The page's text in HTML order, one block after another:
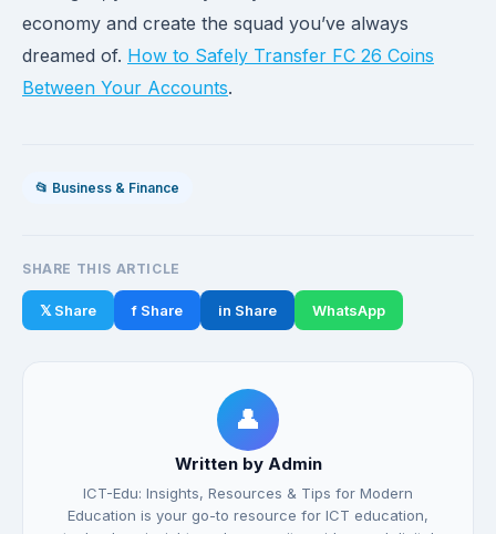
economy and create the squad you’ve always
dreamed of. How to Safely Transfer FC 26 Coins
Between Your Accounts.
📂 Business & Finance
SHARE THIS ARTICLE
𝕏 Share f Share in Share WhatsApp
👤
Written by Admin
ICT-Edu: Insights, Resources & Tips for Modern
Education is your go-to resource for ICT education,